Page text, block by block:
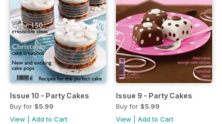
Issue 10 - Party Cakes
Buy for $5.99
View
Add to Cart
Issue 9 - Party Cakes
Buy for $5.99
View
Add to Cart